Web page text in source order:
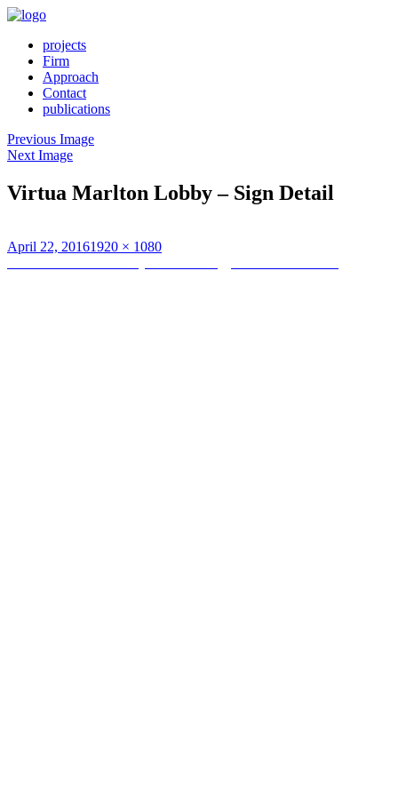
projects
Firm
Approach
Contact
publications
Previous Image
Next Image
Virtua Marlton Lobby – Sign Detail
Posted
April 22, 2016Full
1920 × 1080
Post